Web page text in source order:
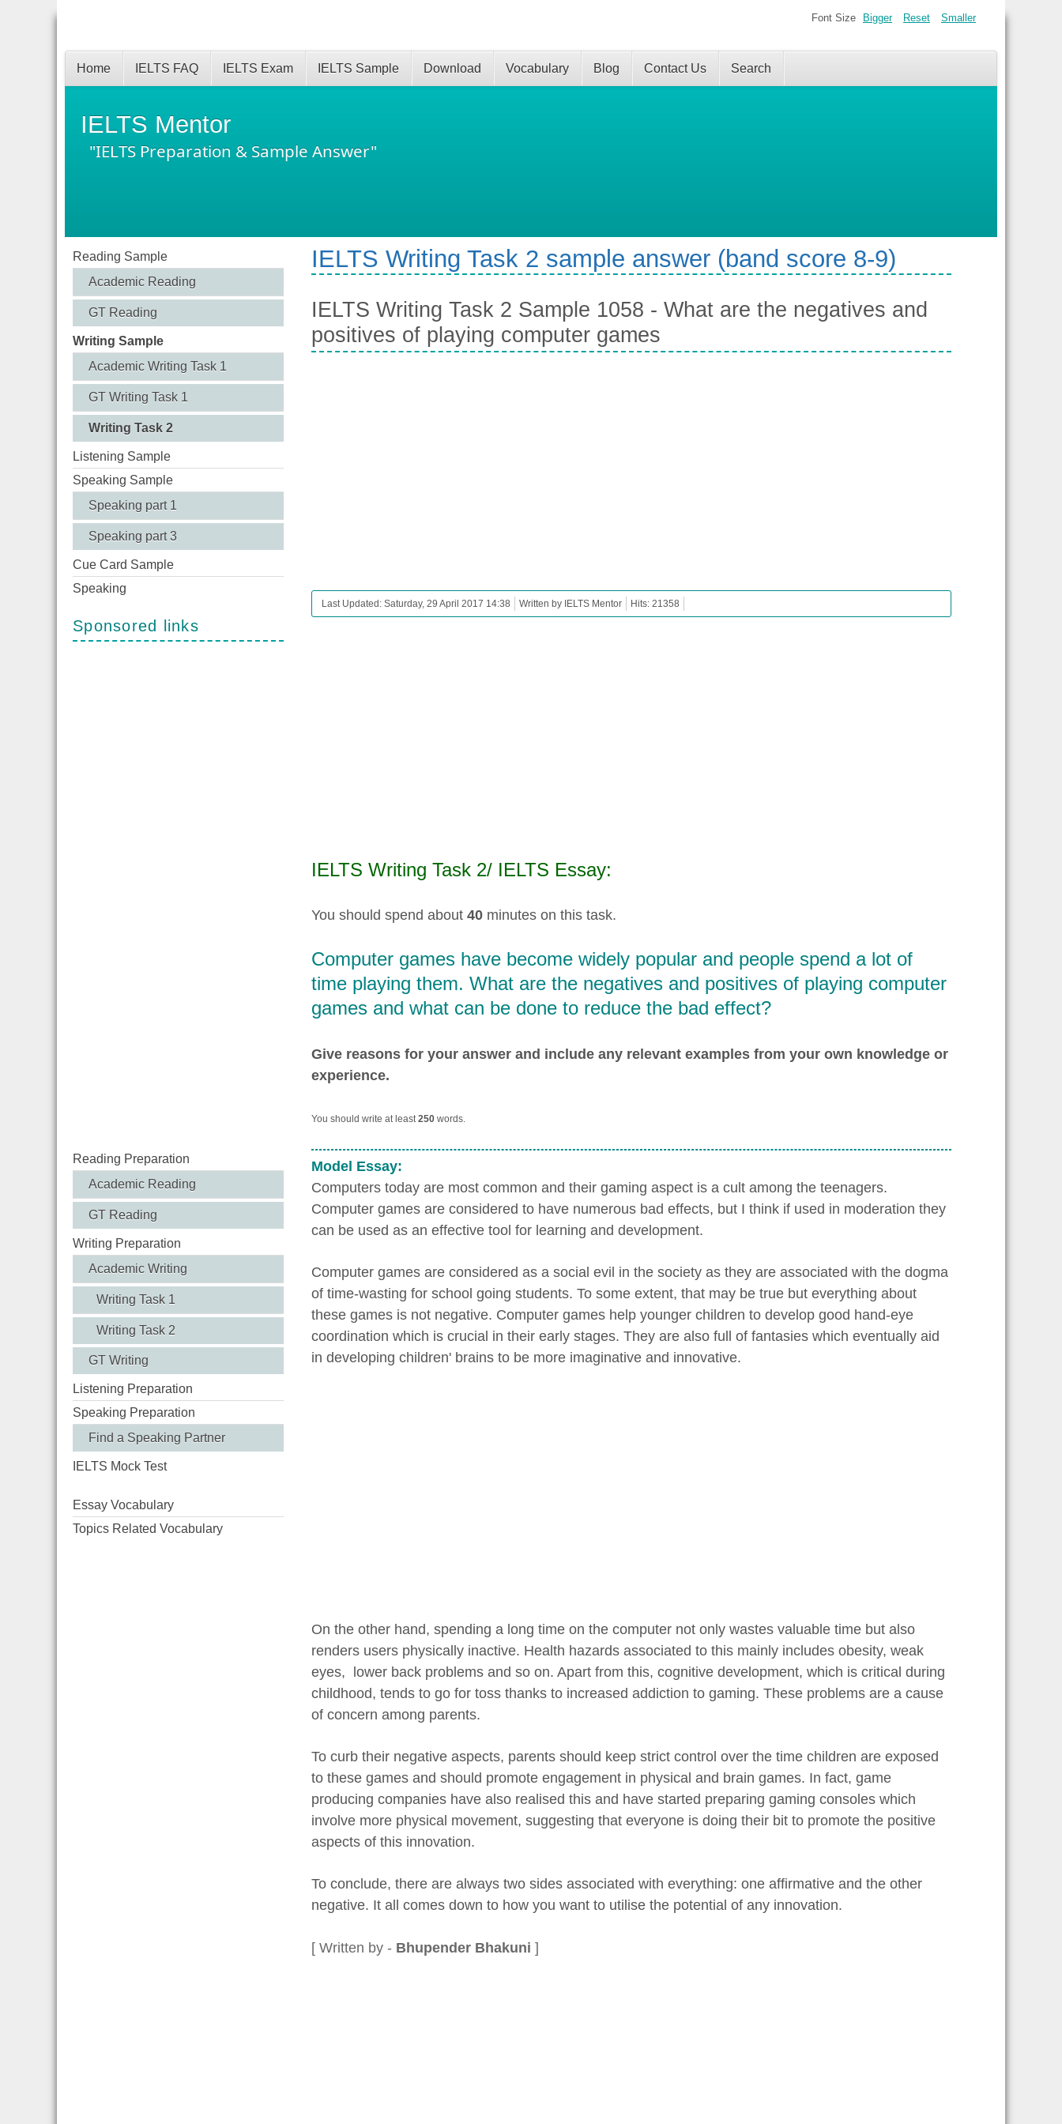
IELTS Mentor
"IELTS Preparation & Sample Answer"
Home IELTS FAQ IELTS Exam IELTS Sample Download Vocabulary Blog Contact Us Search
Font Size Bigger Reset Smaller
Reading Sample
Academic Reading
GT Reading
Writing Sample
Academic Writing Task 1
GT Writing Task 1
Writing Task 2
Listening Sample
Speaking Sample
Speaking part 1
Speaking part 3
Cue Card Sample
Speaking
Sponsored links
Reading Preparation
Academic Reading
GT Reading
Writing Preparation
Academic Writing
Writing Task 1
Writing Task 2
GT Writing
Listening Preparation
Speaking Preparation
Find a Speaking Partner
IELTS Mock Test
Essay Vocabulary
Topics Related Vocabulary
IELTS Writing Task 2 sample answer (band score 8-9)
IELTS Writing Task 2 Sample 1058 - What are the negatives and
positives of playing computer games
Last Updated: Saturday, 29 April 2017 14:38 Written by IELTS Mentor Hits: 21358
IELTS Writing Task 2/ IELTS Essay:
You should spend about 40minutes on this task.
Computer games have become widely popular and people spend a lot of
time playing them. What are the negatives and positives of playing computer
games and what can be done to reduce the bad effect?
Give reasons for your answer and include any relevant examples from your own knowledge or
experience.
You should write at least250words.
Model Essay:
Computers today are most common and their gaming aspect is a cult among the teenagers.
Computer games are considered to have numerous bad effects, but I think if used in moderation they
can be used as an effective tool for learning and development.
Computer games are considered as a social evil in the society as they are associated with the dogma
of time-wasting for school going students. To some extent, that may be true but everything about
these games is not negative. Computer games help younger children to develop good hand-eye
coordination which is crucial in their early stages. They are also full of fantasies which eventually aid
in developing children' brains to be more imaginative and innovative.
On the other hand, spending a long time on the computer not only wastes valuable time but also
renders users physically inactive. Health hazards associated to this mainly includes obesity, weak
eyes, lower back problems and so on. Apart from this, cognitive development, which is critical during
childhood, tends to go for toss thanks to increased addiction to gaming. These problems are a cause
of concern among parents.
To curb their negative aspects, parents should keep strict control over the time children are exposed
to these games and should promote engagement in physical and brain games. In fact, game
producing companies have also realised this and have started preparing gaming consoles which
involve more physical movement, suggesting that everyone is doing their bit to promote the positive
aspects of this innovation.
To conclude, there are always two sides associated with everything: one affirmative and the other
negative. It all comes down to how you want to utilise the potential of any innovation.
[ Written by - Bhupender Bhakuni ]